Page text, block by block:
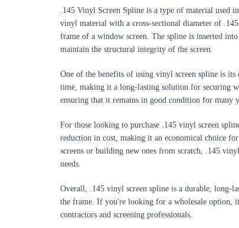
.145 Vinyl Screen Spline is a type of material used
vinyl material with a cross-sectional diameter of
frame of a window screen. The spline is inserted
maintain the structural integrity of the screen.
One of the benefits of using vinyl screen spline is
time, making it a long-lasting solution for securing
ensuring that it remains in good condition for many
For those looking to purchase .145 vinyl screen
reduction in cost, making it an economical choice
screens or building new ones from scratch, .145
needs.
Overall, .145 vinyl screen spline is a durable, long-
the frame. If you're looking for a wholesale option,
contractors and screening professionals.